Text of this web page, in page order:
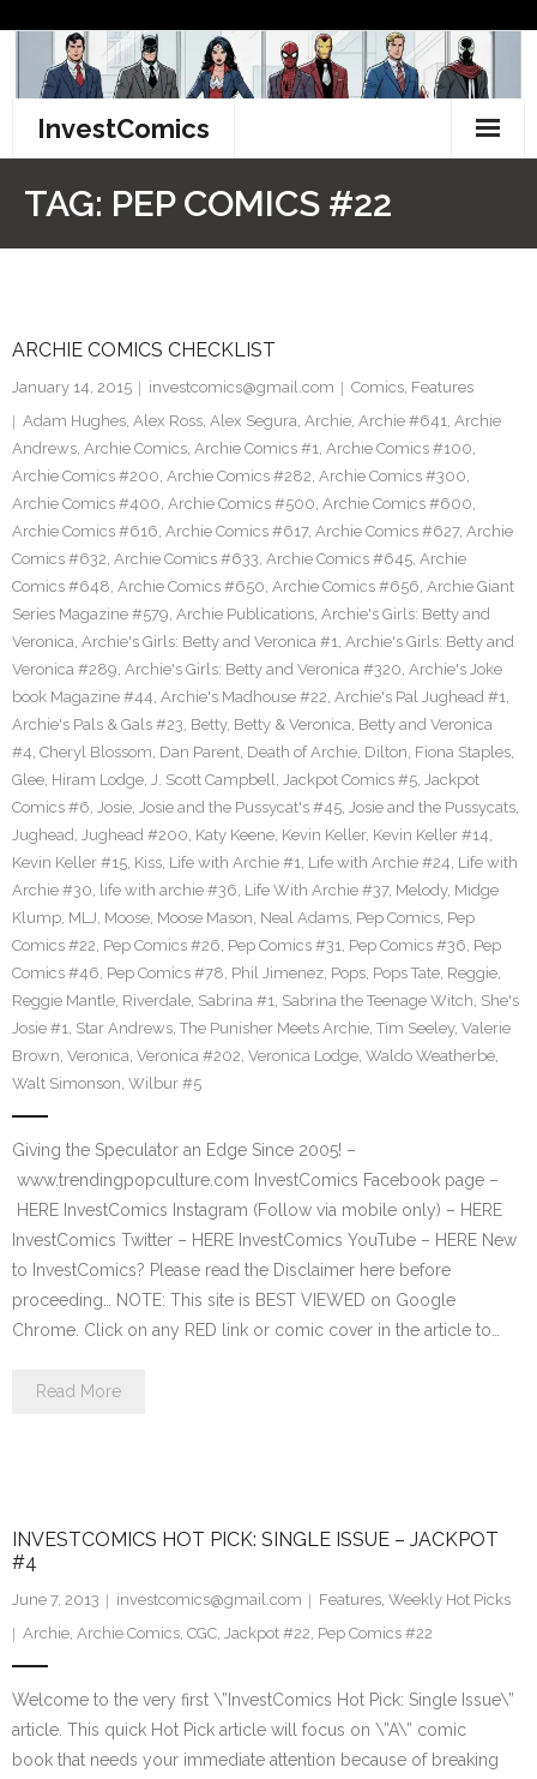
content
InvestComics
Facebook
Twitter
TAG: PEP COMICS #22
ARCHIE COMICS CHECKLIST
January 14, 2015 investcomics@gmail.com Comics, Features
Adam Hughes, Alex Ross, Alex Segura, Archie, Archie #641, Archie
Andrews, Archie Comics, Archie Comics #1, Archie Comics #100,
Archie Comics #200, Archie Comics #282, Archie Comics #300,
Archie Comics #400, Archie Comics #500, Archie Comics #600,
Archie Comics #616, Archie Comics #617, Archie Comics #627, Archie
Comics #632, Archie Comics #633, Archie Comics #645, Archie
Comics #648, Archie Comics #650, Archie Comics #656, Archie Giant
Series Magazine #579, Archie Publications, Archie's Girls: Betty and
Veronica, Archie's Girls: Betty and Veronica #1, Archie's Girls: Betty and
Veronica #289, Archie's Girls: Betty and Veronica #320, Archie's Joke
book Magazine #44, Archie's Madhouse #22, Archie's Pal Jughead #1,
Archie's Pals & Gals #23, Betty, Betty & Veronica, Betty and Veronica
#4, Cheryl Blossom, Dan Parent, Death of Archie, Dilton, Fiona Staples,
Glee, Hiram Lodge, J. Scott Campbell, Jackpot Comics #5, Jackpot
Comics #6, Josie, Josie and the Pussycat's #45, Josie and the Pussycats,
Jughead, Jughead #200, Katy Keene, Kevin Keller, Kevin Keller #14,
Kevin Keller #15, Kiss, Life with Archie #1, Life with Archie #24, Life with
Archie #30, life with archie #36, Life With Archie #37, Melody, Midge
Klump, MLJ, Moose, Moose Mason, Neal Adams, Pep Comics, Pep
Comics #22, Pep Comics #26, Pep Comics #31, Pep Comics #36, Pep
Comics #46, Pep Comics #78, Phil Jimenez, Pops, Pops Tate, Reggie,
Reggie Mantle, Riverdale, Sabrina #1, Sabrina the Teenage Witch, She's
Josie #1, Star Andrews, The Punisher Meets Archie, Tim Seeley, Valerie
Brown, Veronica, Veronica #202, Veronica Lodge, Waldo Weatherbe,
Walt Simonson, Wilbur #5
Giving the Speculator an Edge Since 2005! –
www.trendingpopculture.com InvestComics Facebook page –
HERE InvestComics Instagram (Follow via mobile only) – HERE
InvestComics Twitter – HERE InvestComics YouTube – HERE New
to InvestComics? Please read the Disclaimer here before
proceeding… NOTE: This site is BEST VIEWED on Google
Chrome. Click on any RED link or comic cover in the article to…
Read More
INVESTCOMICS HOT PICK: SINGLE ISSUE – JACKPOT
#4
June 7, 2013 investcomics@gmail.com Features, Weekly Hot Picks
Archie, Archie Comics, CGC, Jackpot #22, Pep Comics #22
Welcome to the very first \”InvestComics Hot Pick: Single Issue\”
article. This quick Hot Pick article will focus on \”A\” comic
book that needs your immediate attention because of breaking